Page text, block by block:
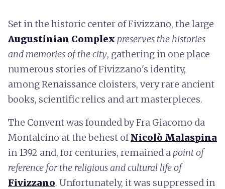
Set in the historic center of Fivizzano, the large
Augustinian Complex preserves the histories
and memories of the city, gathering in one place
numerous stories of Fivizzano's identity,
among Renaissance cloisters, very rare ancient
books, scientific relics and art masterpieces.
The Convent was founded by Fra Giacomo da
Montalcino at the behest ofNicolò Malaspina
in 1392 and, for centuries, remained a point of
reference for the religious and cultural life of
Fivizzano. Unfortunately, it was suppressed in